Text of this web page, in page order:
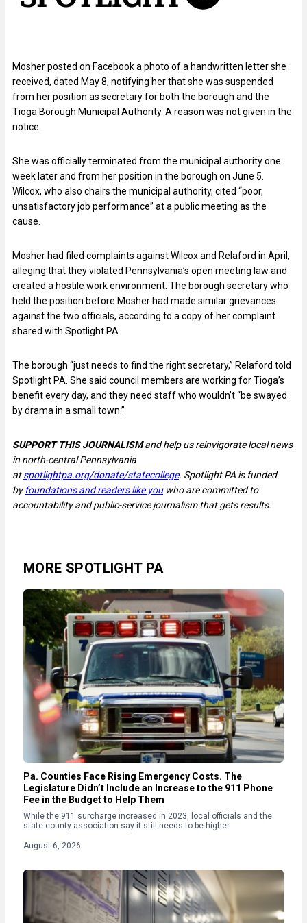
Mosher posted on Facebook a photo of a handwritten letter she
received, dated May 8, notifying her that she was suspended
from her position as secretary for both the borough and the
Tioga Borough Municipal Authority. A reason was not given in the
notice.
She was officially terminated from the municipal authority one
week later and from her position in the borough on June 5.
Wilcox, who also chairs the municipal authority, cited “poor,
unsatisfactory job performance” at a public meeting as the
cause.
Mosher had filed complaints against Wilcox and Relaford in April,
alleging that they violated Pennsylvania’s open meeting law and
created a hostile work environment. The borough secretary who
held the position before Mosher had made similar grievances
against the two officials, according to a copy of her complaint
shared with Spotlight PA.
The borough “just needs to find the right secretary,” Relaford told
Spotlight PA. She said council members are working for Tioga’s
benefit every day, and they need staff who wouldn’t “be swayed
by drama in a small town.”
SUPPORT THIS JOURNALISMand help us reinvigorate local news
in north-central Pennsylvania
atspotlightpa.org/donate/statecollege. Spotlight PA is funded
by foundations and readers like youwho are committed to
accountability and public-service journalism that gets results.
MORE SPOTLIGHT PA
Pa. Counties Face Rising Emergency Costs. The
Legislature Didn’t Include an Increase to the 911 Phone
Fee in the Budget to Help Them
While the 911 surcharge increased in 2023, local officials and the
state county association say it still needs to be higher.
August 6, 2026